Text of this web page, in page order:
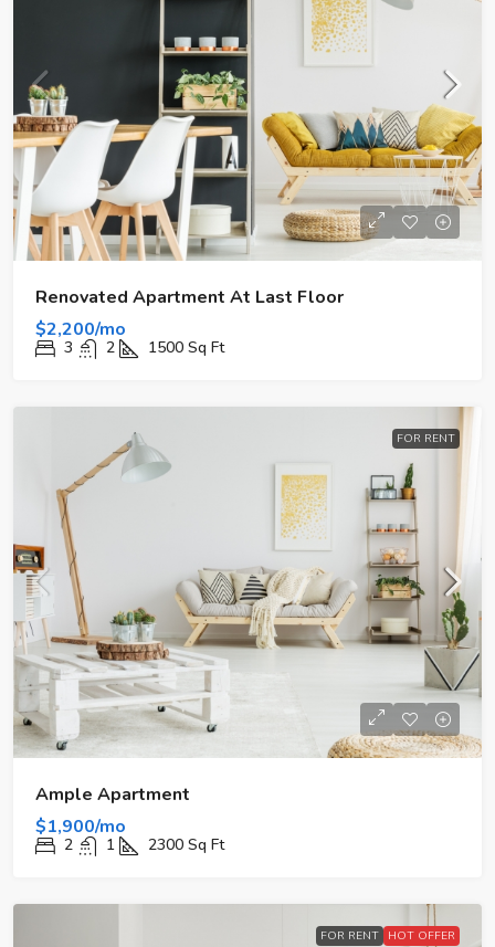
Renovated Apartment At Last Floor
$2,200/mo
3 2 1500 Sq Ft
FOR RENT
Ample Apartment
$1,900/mo
2 1 2300 Sq Ft
FOR RENT HOT OFFER